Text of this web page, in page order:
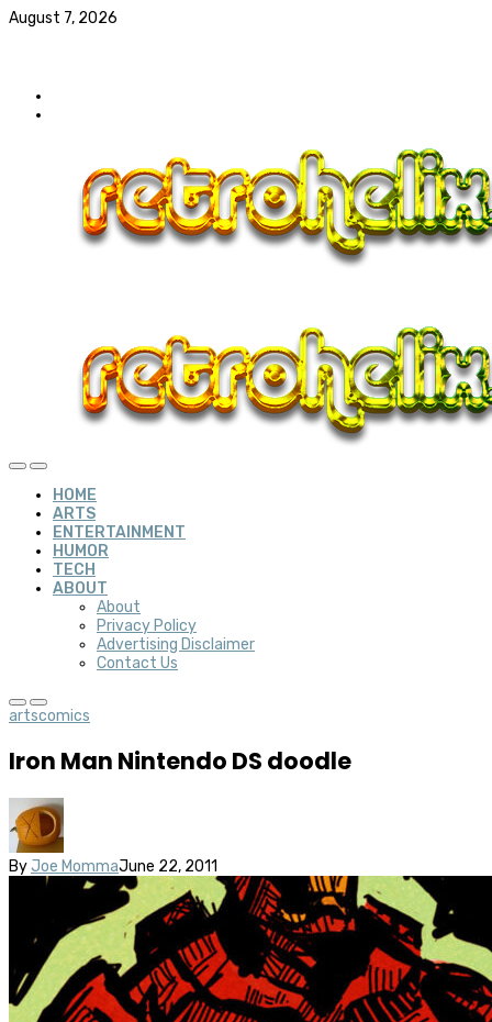
August 7, 2026
HOME
ARTS
ENTERTAINMENT
HUMOR
TECH
ABOUT
About
Privacy Policy
Advertising Disclaimer
Contact Us
artscomics
Iron Man Nintendo DS doodle
By Joe MommaJune 22, 2011